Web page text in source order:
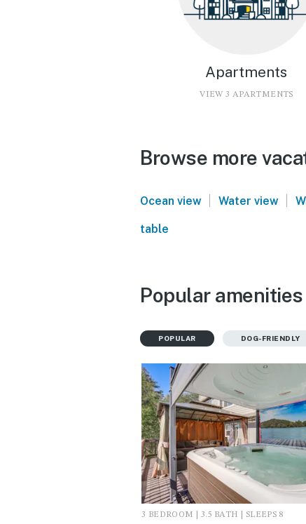
Apartments
VIEW 3 APARTMENTS
Browse more
Ocean view | Water view |
table
Popular
POPULAR DOG-FRIENDLY
3 BEDROOM | 3.5 BATH | SLEEPS 8